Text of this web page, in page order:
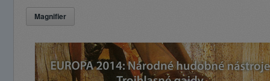
Magnifier